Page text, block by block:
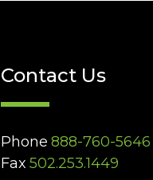
Contact Us
Phone 888-760-5646
Fax 502.253.1449